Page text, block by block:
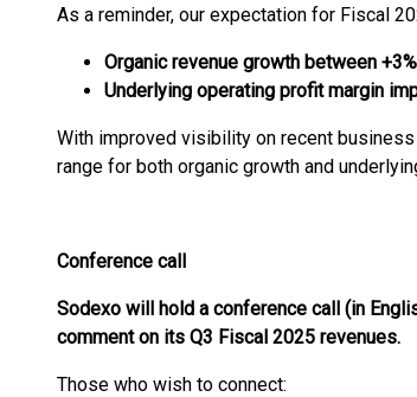
As a reminder, our expectation for Fiscal
Organic revenue growth between
Underlying operating profit margin
With improved visibility on recent
range for both organic growth and
Conference call
Sodexo will hold a conference call (in
comment on its Q3 Fiscal 2025 revenues.
Those who wish to connect: